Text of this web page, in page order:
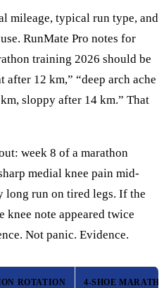
mileage, typical run type, and
RunMate Pro notes for
training 2026 should be
12 km,” “deep arch ache
sloppy after 14 km.” That
week 8 of a marathon
medial knee pain mid-
long run on tired legs. If the
knee note appeared twice
Not panic. Evidence.
ROTATION 4-SHOE